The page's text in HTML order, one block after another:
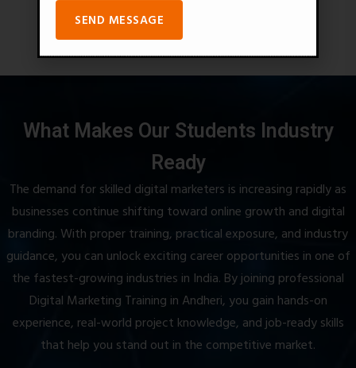
What Makes Our Students Industry
Ready
The demand for skilled digital marketers is increasing rapidly as
businesses continue shifting toward online growth and digital
branding. With proper training, practical exposure, and industry
guidance, you can unlock exciting career opportunities in one of
the fastest-growing industries in India. By joining professional
Digital Marketing Training in Andheri, you gain hands-on
experience, real-world project knowledge, and job-ready skills
that help you stand out in the competitive market.
SEND MESSAGE